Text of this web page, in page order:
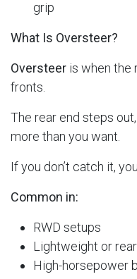
grip
What Is Oversteer?
Oversteer is when the
fronts.
The rear end steps
more than you want.
If you don’t catch it,
Common in:
RWD setups
Lightweight or
High-horsepower